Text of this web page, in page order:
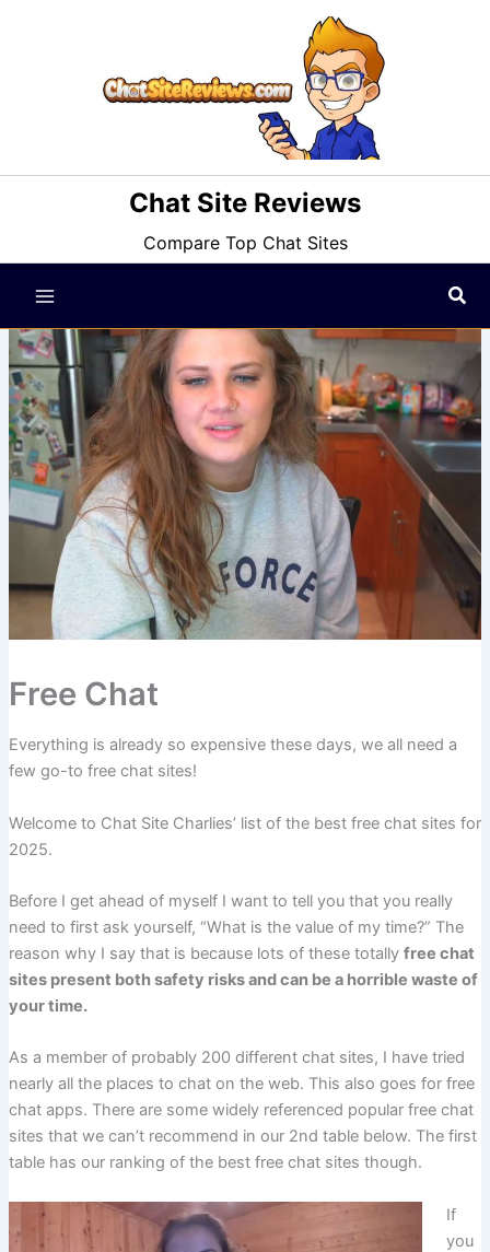
Chat Site Reviews
Compare Top Chat Sites
Free Chat
Everything is already so expensive these days, we all need a
few go-to free chat sites!
Welcome to Chat Site Charlies’ list of the best free chat sites for
2025.
Before I get ahead of myself I want to tell you that you really
need to first ask yourself, “What is the value of my time?” The
reason why I say that is because lots of these totally free chat
sites present both safety risks and can be a horrible waste of
your time.
As a member of probably 200 different chat sites, I have tried
nearly all the places to chat on the web. This also goes for free
chat apps. There are some widely referenced popular free chat
sites that we can’t recommend in our 2nd table below. The first
table has our ranking of the best free chat sites though.
If
you